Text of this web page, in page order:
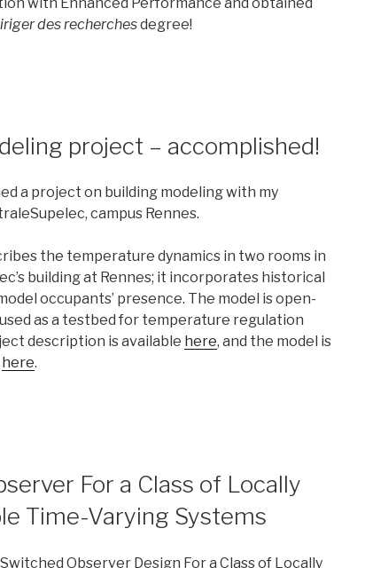
des recherchesdegree!
project – accomplished!
a project on building modeling with my
campus Rennes.
the temperature dynamics in two rooms in
building at Rennes; it incorporates historical
occupants’ presence. The model is open-
as a testbed for temperature regulation
description is available here, and the model is
here.
For a Class of Locally
Time-Varying Systems
Observer Design For a Class of Locally